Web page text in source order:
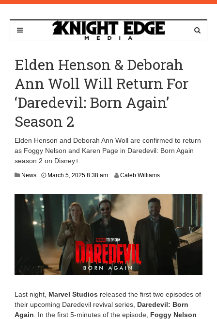
Elden Henson & Deborah
Ann Woll Will Return For
‘Daredevil: Born Again’
Season 2
Elden Henson and Deborah Ann Woll are confirmed to return
as Foggy Nelson and Karen Page in Daredevil: Born Again
season 2 on Disney+.
News March 5, 2025 8:38 amM
c
h
6
0
2
5
2
1
p
m
Caleb Williams
Last night, Marvel Studios released the first two episodes of
their upcoming Daredevil revival series, Daredevil: Born
Again . In the first 5-minutes of the episode, Foggy Nelson